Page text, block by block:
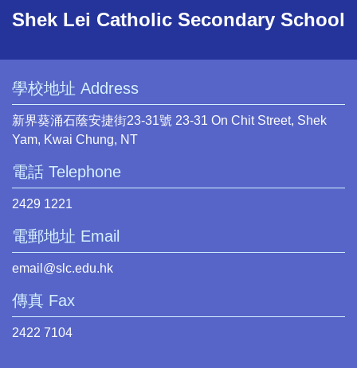
Shek Lei Catholic Secondary School
學校地址 Address
新界葵涌石蔭安捷街23-31號 23-31 On Chit Street, Shek
Yam, Kwai Chung, NT
電話 Telephone
2429 1221
電郵地址 Email
email@slc.edu.hk
傳真 Fax
2422 7104